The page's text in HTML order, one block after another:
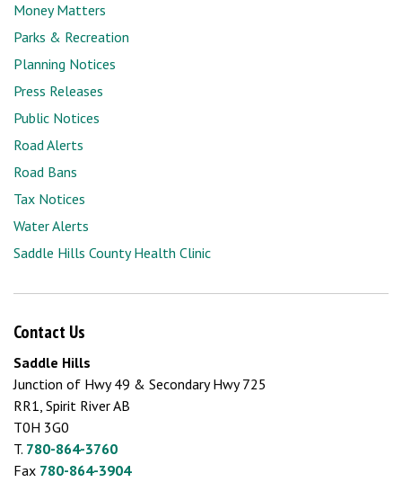
Money Matters
Parks & Recreation
Planning Notices
Press Releases
Public Notices
Road Alerts
Road Bans
Tax Notices
Water Alerts
Saddle Hills County Health Clinic
Contact Us
Saddle Hills
Junction of Hwy 49 & Secondary Hwy 725
RR1, Spirit River AB
T0H 3G0
T. 780-864-3760
Fax 780-864-3904